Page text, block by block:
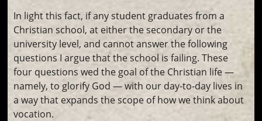
In light this fact, if any student graduates from a
Christian school, at either the secondary or the
university level, and cannot answer the following
questions I argue that the school is failing. These
four questions wed the goal of the Christian life —
namely, to glorify God — with our day-to-day lives in
a way that expands the scope of how we think about
vocation.